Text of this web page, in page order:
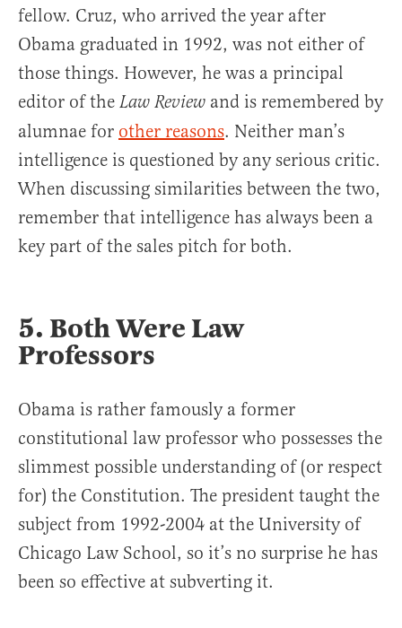
fellow. Cruz, who arrived the year after
Obama graduated in 1992, was not either of
those things. However, he was a principal
editor of the Law Review and is remembered by
alumnae for other reasons. Neither man’s
intelligence is questioned by any serious critic.
When discussing similarities between the two,
remember that intelligence has always been a
key part of the sales pitch for both.
5. Both Were Law
Professors
Obama is rather famously a former
constitutional law professor who possesses the
slimmest possible understanding of (or respect
for) the Constitution. The president taught the
subject from 1992-2004 at the University of
Chicago Law School, so it’s no surprise he has
been so effective at subverting it.